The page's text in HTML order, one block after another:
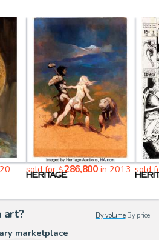
sold for$286,800in 2013 sold
art? By volume| By price
marketplace